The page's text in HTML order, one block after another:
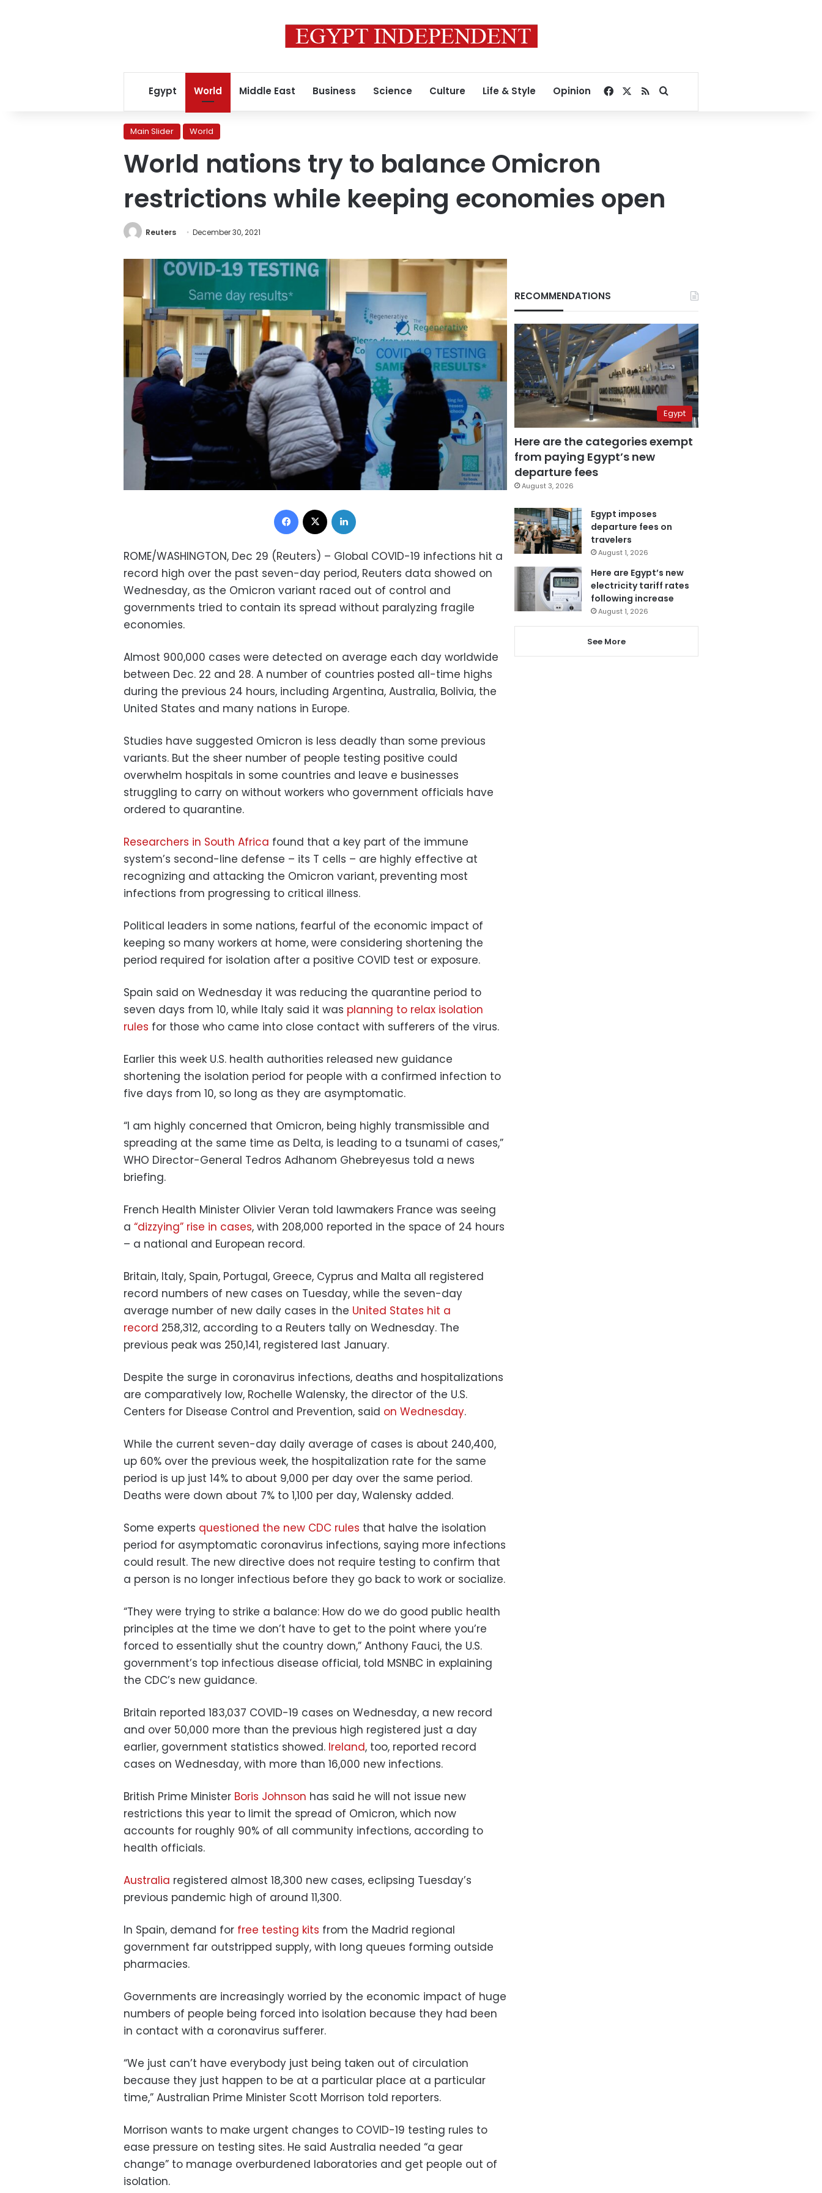
Egypt World Middle East Business Science Culture Life & Style Opinion Facebook
RSSSearch for
Main Slider World
World nations try to balance Omicron
restrictions while keeping economies open
Reuters December 30, 2021
Facebook
ROME/WASHINGTON, Dec 29 (Reuters) – Global COVID-19 infections hit a
record high over the past seven-day period, Reuters data showed on
Wednesday, as the Omicron variant raced out of control and
governments tried to contain its spread without paralyzing fragile
economies.
Almost 900,000 cases were detected on average each day worldwide
between Dec. 22 and 28. A number of countries posted all-time highs
during the previous 24 hours, including Argentina, Australia, Bolivia, the
United States and many nations in Europe.
Studies have suggested Omicron is less deadly than some previous
variants. But the sheer number of people testing positive could
overwhelm hospitals in some countries and leave e businesses
struggling to carry on without workers who government officials have
ordered to quarantine.
Researchers in South Africa found that a key part of the immune
system’s second-line defense – its T cells – are highly effective at
recognizing and attacking the Omicron variant, preventing most
infections from progressing to critical illness.
Political leaders in some nations, fearful of the economic impact of
keeping so many workers at home, were considering shortening the
period required for isolation after a positive COVID test or exposure.
Spain said on Wednesday it was reducing the quarantine period to
seven days from 10, while Italy said it was planning to relax isolation
rules for those who came into close contact with sufferers of the virus.
Earlier this week U.S. health authorities released new guidance
shortening the isolation period for people with a confirmed infection to
five days from 10, so long as they are asymptomatic.
“I am highly concerned that Omicron, being highly transmissible and
spreading at the same time as Delta, is leading to a tsunami of cases,”
WHO Director-General Tedros Adhanom Ghebreyesus told a news
briefing.
French Health Minister Olivier Veran told lawmakers France was seeing
a “dizzying” rise in cases, with 208,000 reported in the space of 24 hours
– a national and European record.
Britain, Italy, Spain, Portugal, Greece, Cyprus and Malta all registered
record numbers of new cases on Tuesday, while the seven-day
average number of new daily cases in the United States hit a
record 258,312, according to a Reuters tally on Wednesday. The
previous peak was 250,141, registered last January.
Despite the surge in coronavirus infections, deaths and hospitalizations
are comparatively low, Rochelle Walensky, the director of the U.S.
Centers for Disease Control and Prevention, said on Wednesday.
While the current seven-day daily average of cases is about 240,400,
up 60% over the previous week, the hospitalization rate for the same
period is up just 14% to about 9,000 per day over the same period.
Deaths were down about 7% to 1,100 per day, Walensky added.
Some experts questioned the new CDC rules that halve the isolation
period for asymptomatic coronavirus infections, saying more infections
could result. The new directive does not require testing to confirm that
a person is no longer infectious before they go back to work or socialize.
“They were trying to strike a balance: How do we do good public health
principles at the time we don’t have to get to the point where you’re
forced to essentially shut the country down,” Anthony Fauci, the U.S.
government’s top infectious disease official, told MSNBC in explaining
the CDC’s new guidance.
Britain reported 183,037 COVID-19 cases on Wednesday, a new record
and over 50,000 more than the previous high registered just a day
earlier, government statistics showed. Ireland, too, reported record
cases on Wednesday, with more than 16,000 new infections.
British Prime Minister Boris Johnson has said he will not issue new
restrictions this year to limit the spread of Omicron, which now
accounts for roughly 90% of all community infections, according to
health officials.
Australia registered almost 18,300 new cases, eclipsing Tuesday’s
previous pandemic high of around 11,300.
In Spain, demand for free testing kits from the Madrid regional
government far outstripped supply, with long queues forming outside
pharmacies.
Governments are increasingly worried by the economic impact of huge
numbers of people being forced into isolation because they had been
in contact with a coronavirus sufferer.
“We just can’t have everybody just being taken out of circulation
because they just happen to be at a particular place at a particular
time,” Australian Prime Minister Scott Morrison told reporters.
Morrison wants to make urgent changes to COVID-19 testing rules to
ease pressure on testing sites. He said Australia needed “a gear
change” to manage overburdened laboratories and get people out of
isolation.
RECOMMENDATIONS
Egypt
Here are the categories exempt
from paying Egypt’s new
departure fees
August 3, 2026
Egypt imposes
departure fees on
travelers
August 1, 2026
Here are Egypt’s new
electricity tariff rates
following increase
August 1, 2026
See More